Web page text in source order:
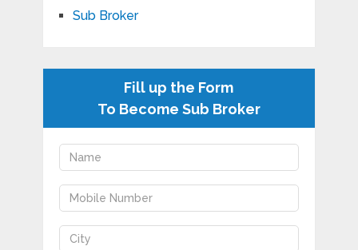
Sub Broker
Fill up the Form
To Become Sub Broker